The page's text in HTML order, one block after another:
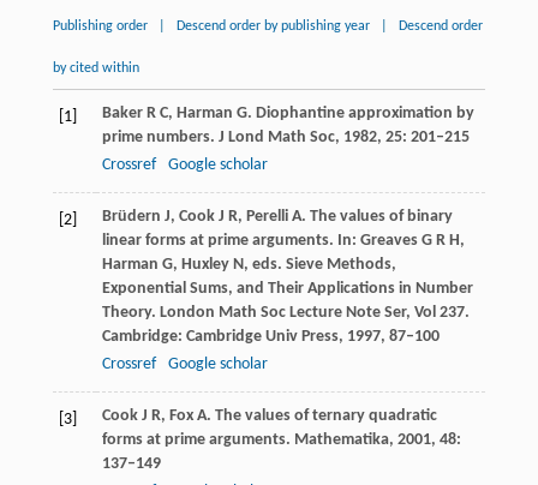
Publishing order Descend order by publishing year Descend order
by cited within
[1] BakerR C, Harman G. Diophantine approximation by
prime numbers. J Lond Math Soc, 1982, 25: 201–215
Crossref
Google scholar
[2] Brüdern J, CookJ R, PerelliA. The values of binary
linear forms at prime arguments. In: Greaves G R H,
Harman G, Huxley N, eds. Sieve Methods,
Exponential Sums, and Their Applications in Number
Theory. London Math Soc Lecture Note Ser, Vol 237.
Cambridge: Cambridge Univ Press, 1997, 87–100
Crossref
Google scholar
[3] CookJ R, FoxA. The values of ternary quadratic
forms at prime arguments. Mathematika, 2001, 48:
137–149